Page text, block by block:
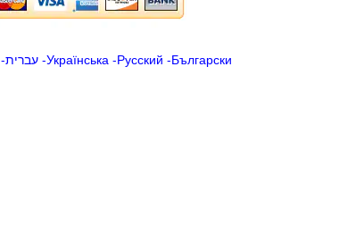
-עברית-Українська-Русский -Български